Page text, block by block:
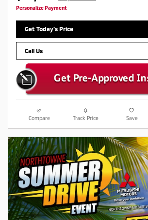
Personalize Payment
Get Today's Price
Call Us
Compare Track Price Save